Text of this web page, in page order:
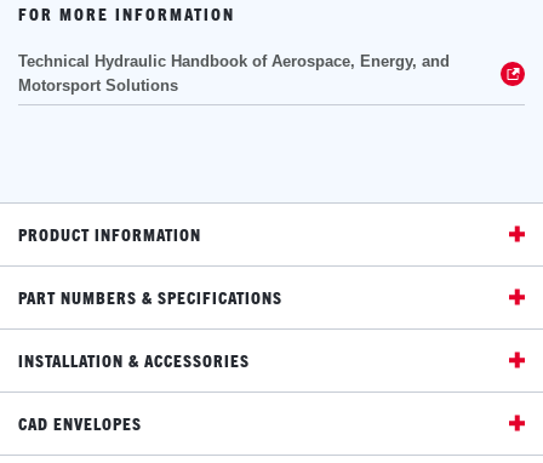
FOR MORE INFORMATION
Technical Hydraulic Handbook of Aerospace, Energy, and
Motorsport Solutions
PRODUCT INFORMATION
PART NUMBERS & SPECIFICATIONS
INSTALLATION & ACCESSORIES
CAD ENVELOPES